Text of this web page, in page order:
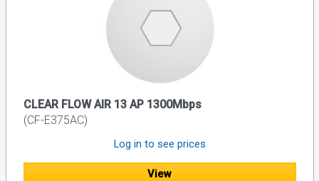
CLEAR FLOW AIR 13 AP 1300Mbps
(CF-E375AC)
Log in to see prices
View